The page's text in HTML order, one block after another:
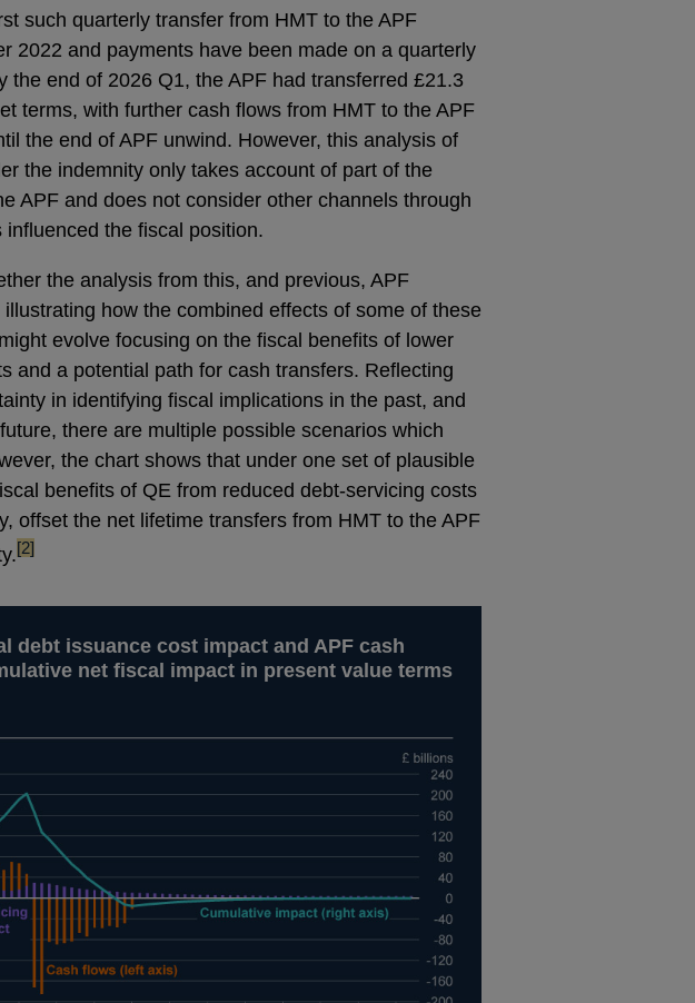
such quarterly transfer from HMT to the APF
2022 and payments have been made on a quarterly
the end of 2026 Q1, the APF had transferred £21.3
terms, with further cash flows from HMT to the APF
the end of APF unwind. However, this analysis of
the indemnity only takes account of part of the
APF and does not consider other channels through
influenced the fiscal position.
the analysis from this, and previous, APF
how the combined effects of some of these
evolve focusing on the fiscal benefits of lower
and a potential path for cash transfers. Reflecting
in identifying fiscal implications in the past, and
there are multiple possible scenarios which
the chart shows that under one set of plausible
benefits of QE from reduced debt-servicing costs
offset the net lifetime transfers from HMT to the APF
footnote
[2]
debt issuance cost impact and APF cash
net fiscal impact in present value terms